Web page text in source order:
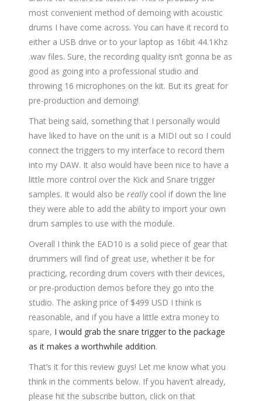
most convenient method of demoing with acoustic
drums I have come across. You can have it record to
either a USB drive or to your laptop as 16bit 44.1Khz
.wav files. Sure, the recording quality isn’t gonna be as
good as going into a professional studio and
throwing 16 microphones on the kit. But its great for
pre-production and demoing!
That being said, something that I personally would
have liked to have on the unit is a MIDI out so I could
connect the triggers to my interface to record them
into my DAW. It also would have been nice to have a
little more control over the Kick and Snare trigger
samples. It would also be reallycool if down the line
they were able to add the ability to import your own
drum samples to use with the module.
Overall I think the EAD10 is a solid piece of gear that
drummers will find of great use, whether it be for
practicing, recording drum covers with their devices,
or pre-production demos before they go into the
studio. The asking price of $499 USD I think is
reasonable, and if you have a little extra money to
spare, I would grab the snare trigger to the package
as it makes a worthwhile addition.
That’s it for this review guys! Let me know what you
think in the comments below. If you haven’t already,
please hit the subscribe button, click on that